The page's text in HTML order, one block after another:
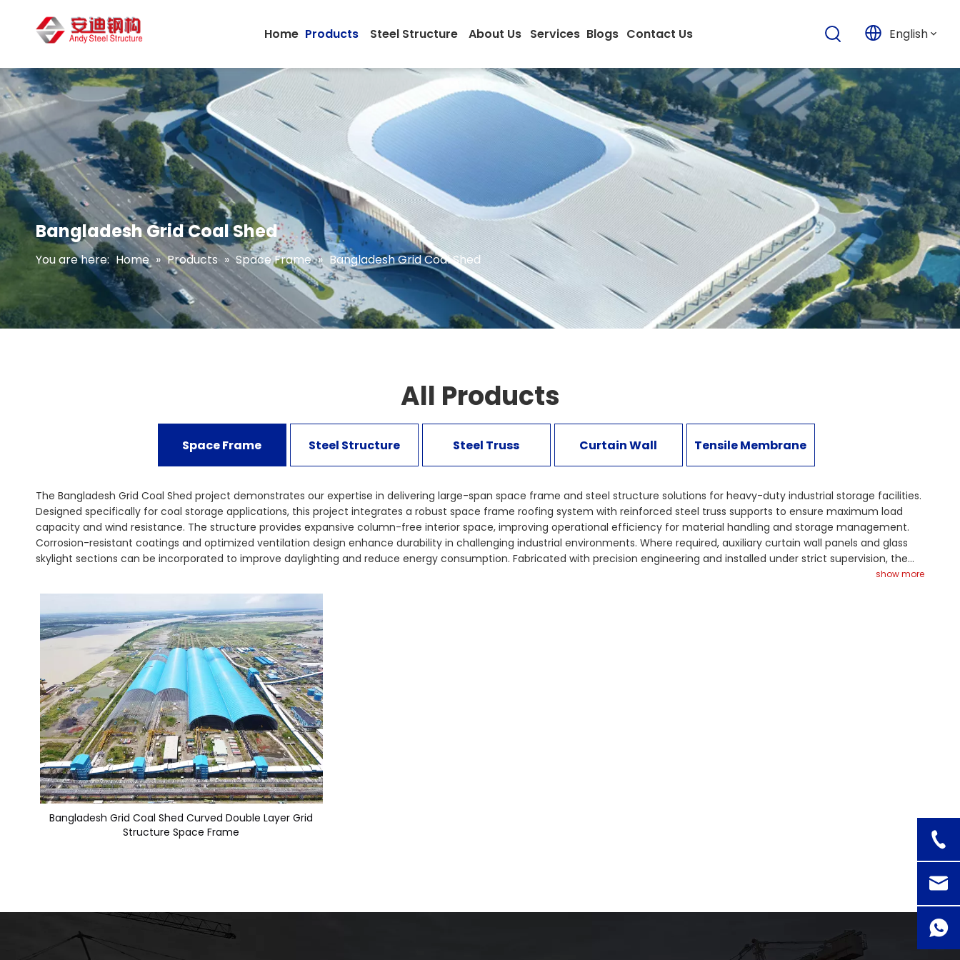
Home Products Steel Structure About Us Services Blogs Contact Us English
Bangladesh Grid Coal Shed
You are here: Home » Products » Space Frame » Bangladesh Grid Coal Shed
All Products
Space Frame Steel Structure Steel Truss Curtain Wall Tensile Membrane
The Bangladesh Grid Coal Shed project demonstrates our expertise in delivering large-span space frame and steel structure solutions for heavy-duty industrial storage facilities.
Designed specifically for coal storage applications, this project integrates a robust space frame roofing system with reinforced steel truss supports to ensure maximum load
capacity and wind resistance. The structure provides expansive column-free interior space, improving operational efficiency for material handling and storage management.
Corrosion-resistant coatings and optimized ventilation design enhance durability in challenging industrial environments. Where required, auxiliary curtain wall panels and glass
skylight sections can be incorporated to improve daylighting and reduce energy consumption. Fabricated with precision engineering and installed under strict supervision, the
Bangladesh Grid Coal Shed reflects our commitment to safety, structural reliability, and long-term performance. This project highlights how customized steel structure solutions
can meet the demanding requirements of energy and infrastructure sectors. Explore similar industrial space frame and steel structure solutions to optimize your bulk material
show more
Bangladesh Grid Coal Shed Curved Double Layer Grid
Structure Space Frame​